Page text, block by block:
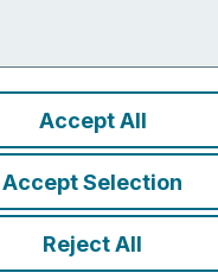
Accept All
Accept Selection
Reject All
Capital
Inc.
Dividend
PM EDT | Source: